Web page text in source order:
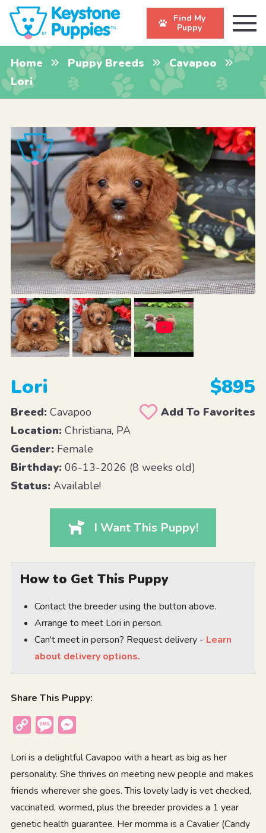
Find My
Puppy
Home Puppy Breeds
Cavapoo
Lori
Lori $895
Breed:Cavapoo
Add To Favorites
Location:Christiana, PA
Gender:Female
Birthday:06-13-2026 (8 weeks old)
Status:Available!
I Want This Puppy!
How to Get This Puppy
Contact the breeder using the button above.
Arrange to meet Lori in person.
Can't meet in person? Request delivery - Learn
about delivery options.
Share This Puppy:
Copy
Message
Lori is a delightful Cavapoo with a heart as big as her
personality. She thrives on meeting new people and makes
friends wherever she goes. This lovely lady is vet checked,
vaccinated, wormed, plus the breeder provides a 1 year
genetic health guarantee. Her momma is a Cavalier (Candy